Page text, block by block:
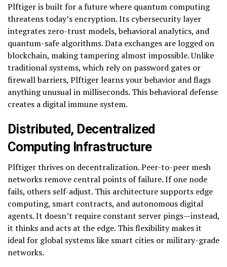
Plftiger is built for a future where quantum computing
threatens today’s encryption. Its cybersecurity layer
integrates zero-trust models, behavioral analytics, and
quantum-safe algorithms. Data exchanges are logged on
blockchain, making tampering almost impossible. Unlike
traditional systems, which rely on password gates or
firewall barriers, Plftiger learns your behavior and flags
anything unusual in milliseconds. This behavioral defense
creates a digital immune system.
Distributed, Decentralized
Computing Infrastructure
Plftiger thrives on decentralization. Peer-to-peer mesh
networks remove central points of failure. If one node
fails, others self-adjust. This architecture supports edge
computing, smart contracts, and autonomous digital
agents. It doesn’t require constant server pings—instead,
it thinks and acts at the edge. This flexibility makes it
ideal for global systems like smart cities or military-grade
networks.